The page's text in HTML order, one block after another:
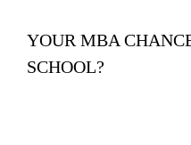
YOUR MBA
SCHOOL?